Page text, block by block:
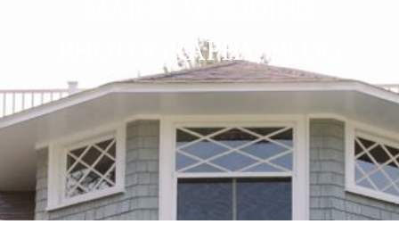
PHOTOGRAPHY BLOG